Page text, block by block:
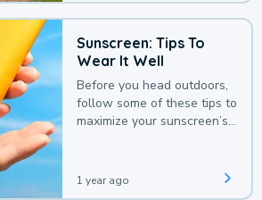
Sunscreen: Tips To
Wear It Well
Before you head outdoors,
follow some of these tips to
maximize your sunscreen’s
1 year ago